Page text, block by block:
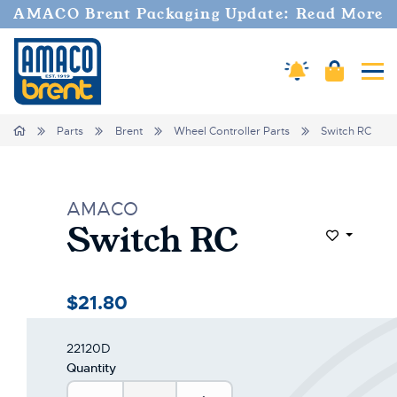
AMACO Brent Packaging Update: Read More
Amaco Alerts
Cart
Home Parts Brent Wheel Controller Parts Switch RC
AMACO
Switch RC Add to
$21.80
22120D
Quantity